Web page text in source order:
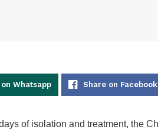
Whatsapp Share on Facebook
of isolation and treatment, the